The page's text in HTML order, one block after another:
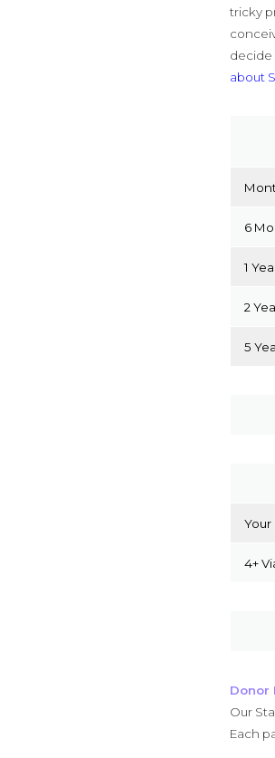
tricky
decide
about
6
1
2
5
Your
4+
Donor
Our
Each